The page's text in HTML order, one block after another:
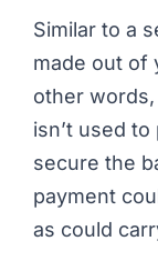
Similar to a
made out of
other
isn’t used
secure the
payment
as could